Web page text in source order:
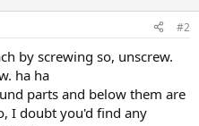
#2
by screwing so, unscrew.
ha ha
parts and below them are
I doubt you'd find any